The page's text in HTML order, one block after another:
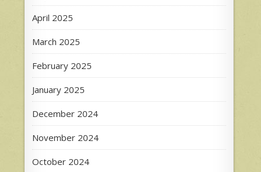
April 2025
March 2025
February 2025
January 2025
December 2024
November 2024
October 2024